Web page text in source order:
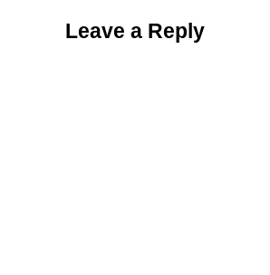
Leave a Reply